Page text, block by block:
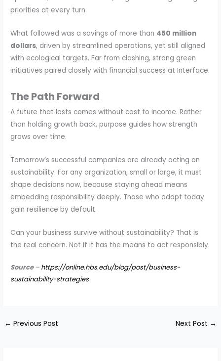
priorities at every turn.
What followed was a savings of more than 450 million
dollars, driven by streamlined operations, yet still aligned
with ecological targets. Far from clashing, strong green
initiatives paired closely with financial success at Interface.
The Path Forward
A future that lasts comes without cost to income. Rather
than holding growth back, purpose guides how strength
grows over time.
Tomorrow’s successful companies are already acting on
sustainability. For any organization, small or large, it must
shape decisions now, because staying ahead means
embedding responsibility deeply. Those who adapt today
gain resilience by default.
Can your business survive without sustainability? That is
the real concern. Not if it has the means to act responsibly.
Source– https://online.hbs.edu/blog/post/business-
sustainability-strategies
← Previous Post Next Post →